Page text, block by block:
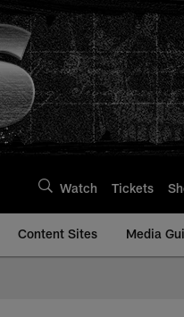
Watch Tickets
Content Sites Media